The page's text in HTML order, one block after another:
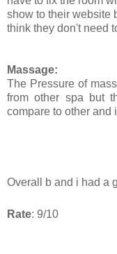
show to their website
think they don't need
Massage:
The Pressure of
from other spa but
compare to other and
Overall b and i had a
Rate: 9/10